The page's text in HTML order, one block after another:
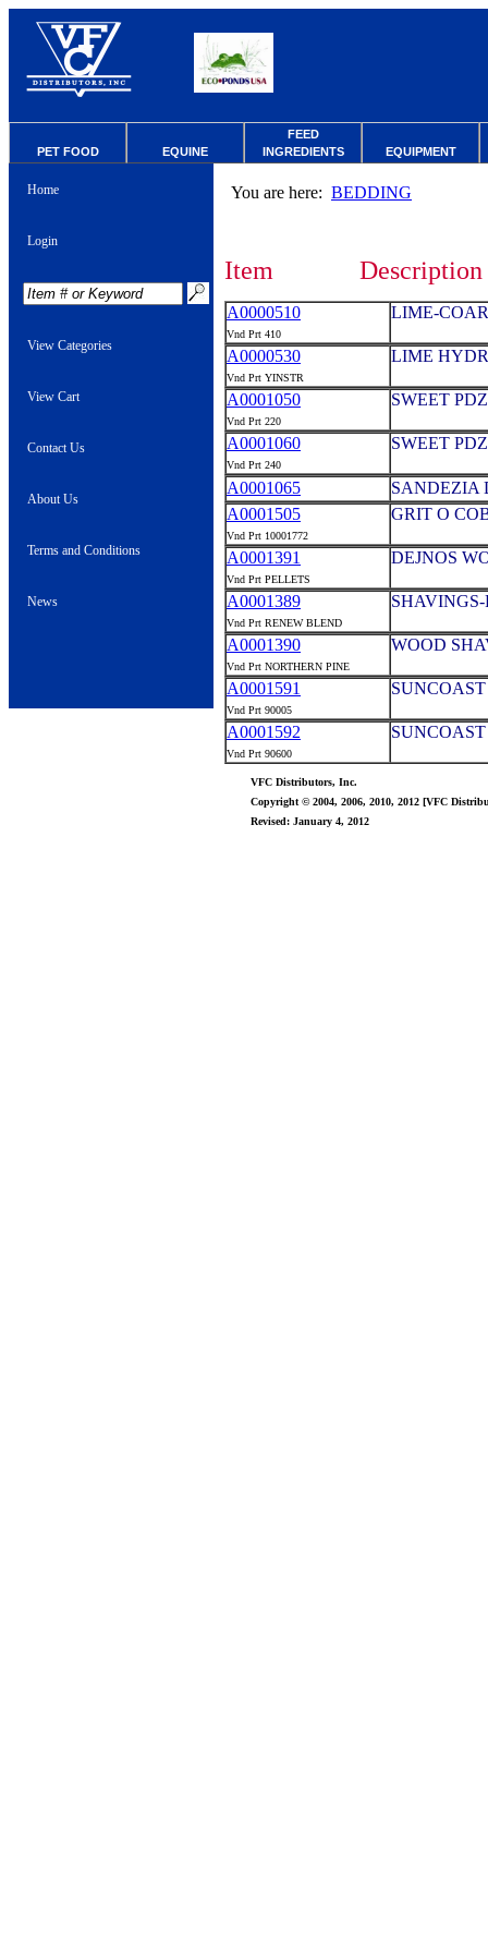
PET FOOD EQUINE
FEED
INGREDIENTS
EQUIPMENT
Home
Login
View Categories
View Cart
Contact Us
About Us
Terms and Conditions
News
You are here: BEDDING
Item Description
A0000510
Vnd Prt 410
LIME-
A0000530
Vnd Prt YINSTR
LIME
A0001050
Vnd Prt 220
SWEET
A0001060
Vnd Prt 240
SWEET
A0001065
SANDEZIA
A0001505
Vnd Prt 10001772
GRIT O
A0001391
Vnd Prt PELLETS
DEJNOS
A0001389
Vnd Prt RENEW BLEND
A0001390
Vnd Prt NORTHERN PINE
WOOD
A0001591
Vnd Prt 90005
A0001592
Vnd Prt 90600
VFC Distributors, Inc.
Copyright © 2004, 2006, 2010, 2012 [VFC
Revised: January 4, 2012